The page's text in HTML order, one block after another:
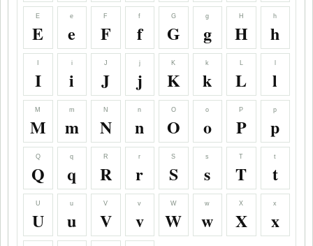
E
E
e
e
F
F
f
f
G
G
g
g
H
H
h
h
I
i
i
J
J
j
j
K
K
k
k
L
L l
M
M
m
m
N
N
n
n
O
O
o
o
P
P
p
p
Q
Q
q
q
R
R
r
r
S
S
s
s
T
T
t
t
U
U
u
u
V
V
v
v
W
W
w
w
X
X
x
x